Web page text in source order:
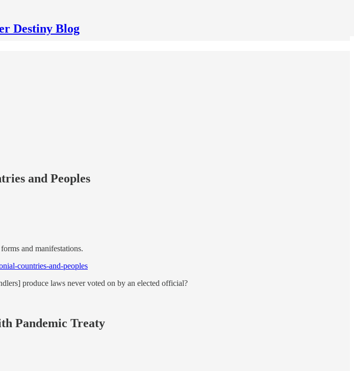
Destiny Blog
and Peoples
and manifestations.
countries-and-peoples
produce laws never voted on by an elected official?
Pandemic Treaty